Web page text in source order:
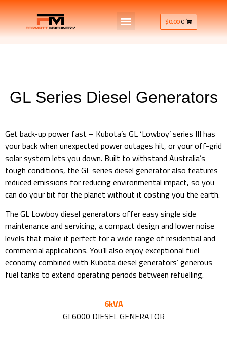
$0.000
GL Series Diesel Generators
Get back-up power fast – Kubota’s GL ‘Lowboy’ series III has
your back when unexpected power outages hit, or your off-grid
solar system lets you down. Built to withstand Australia’s
tough conditions, the GL series diesel generator also features
reduced emissions for reducing environmental impact, so you
can do your bit for the planet without it costing you the earth.
The GL Lowboy diesel generators offer easy single side
maintenance and servicing, a compact design and lower noise
levels that make it perfect for a wide range of residential and
commercial applications. You’ll also enjoy exceptional fuel
economy combined with Kubota diesel generators’ generous
fuel tanks to extend operating periods between refuelling.
6kVA
GL6000 DIESEL GENERATOR